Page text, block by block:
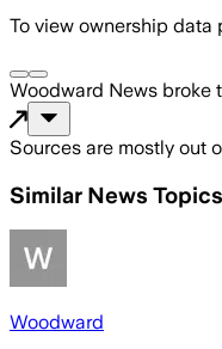
To view ownership data
Woodward News broke
Sources are mostly out
Similar News Topics
Woodward